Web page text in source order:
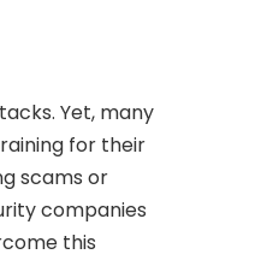
Yet, many
for their
scams or
companies
this